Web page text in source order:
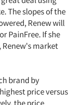
The slopes of the
Renew will
PainFree. If she
market
brand by
price versus